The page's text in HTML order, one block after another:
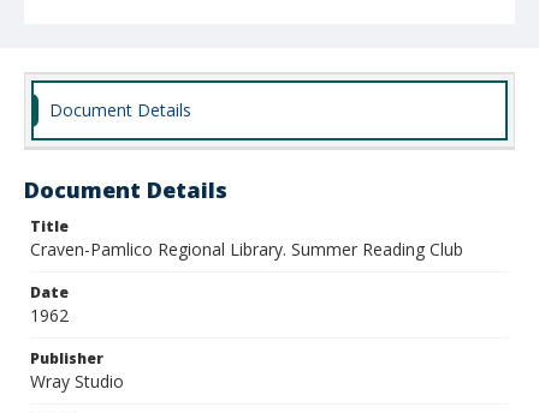
Document Details
Document Details
Title
Craven-Pamlico Regional Library. Summer Reading Club
Date
1962
Publisher
Wray Studio